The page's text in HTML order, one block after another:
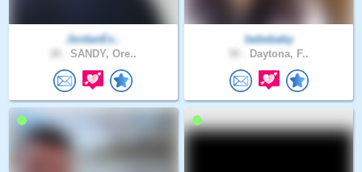
JordanEx..
SANDY, Ore..
bebebaby
Daytona, F..